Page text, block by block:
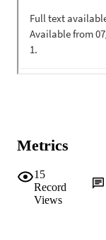
Metrics
15
Record
Views